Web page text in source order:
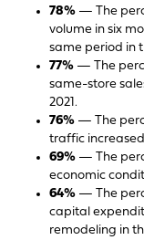
78% — The
volume in six
same period in
77% — The
same-store
2021.
76% — The
traffic
69% — The
economic
64% — The
capital
remodeling in